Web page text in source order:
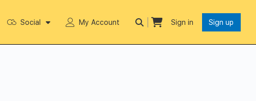
Social My Account Sign in Sign up